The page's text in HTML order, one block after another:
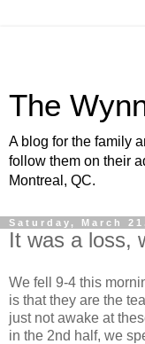
The
A blog for the family
follow them on their
Montreal, QC.
Saturday, March
It was a loss,
We fell 9-4 this
is that they are the
just not awake at
in the 2nd half, we